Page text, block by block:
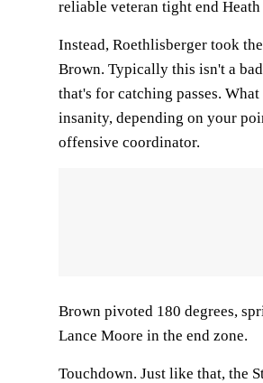
reliable veteran tight end
Instead, Roethlisberger took
Brown. Typically this isn't a
that's for catching passes.
insanity, depending on your
offensive coordinator.
Brown pivoted 180 degrees,
Lance Moore in the end zone.
Touchdown. Just like that, the